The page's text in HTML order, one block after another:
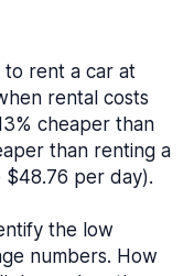
to rent a car at
rental costs
cheaper than
than renting a
$48.76 per day).
the low
numbers. How